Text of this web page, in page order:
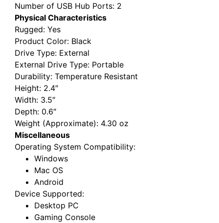
Number of USB Hub Ports: 2
Physical Characteristics
Rugged: Yes
Product Color: Black
Drive Type: External
External Drive Type: Portable
Durability: Temperature Resistant
Height: 2.4″
Width: 3.5″
Depth: 0.6″
Weight (Approximate): 4.30 oz
Miscellaneous
Operating System Compatibility:
Windows
Mac OS
Android
Device Supported:
Desktop PC
Gaming Console